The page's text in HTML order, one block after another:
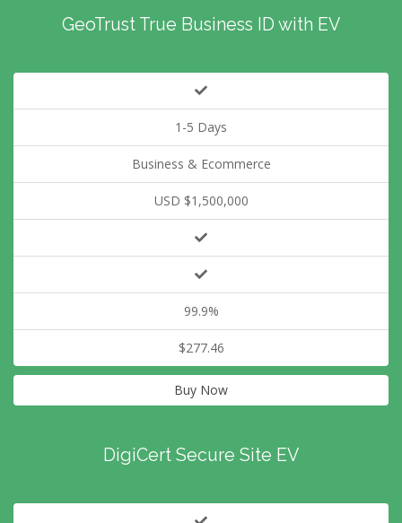
GeoTrust True Business ID with EV
1-5 Days
Business & Ecommerce
USD $1,500,000
99.9%
$277.46
Buy Now
DigiCert Secure Site EV